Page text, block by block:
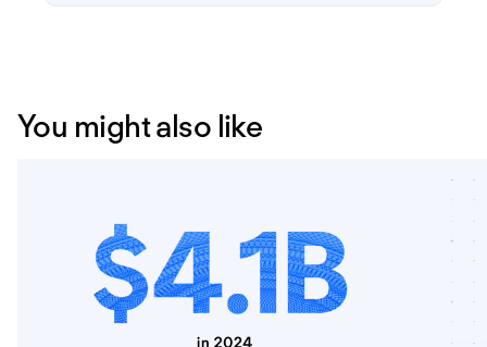
You might also like